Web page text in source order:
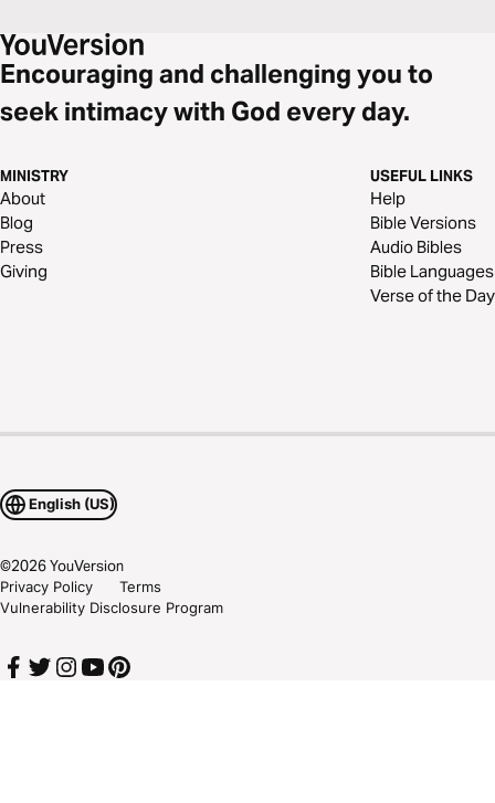
Encouraging and challenging you to
seek intimacy with God every day.
MINISTRY
About
Blog
Press
Giving
USEFUL LINKS
Help
Bible Versions
Audio Bibles
Bible Languages
Verse of the Day
English (US)
©2026YouVersion
Privacy Policy
Terms
Vulnerability Disclosure Program